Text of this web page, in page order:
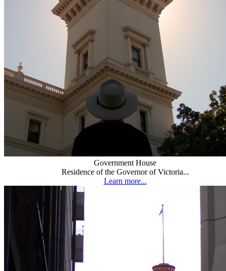
Government House
Residence of the Governor of Victoria...
Learn more...